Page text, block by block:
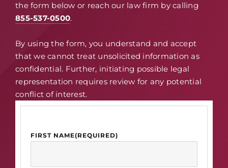
the form below or reach our law firm by calling
855-537-0500.
By using the form, you understand and accept
that we cannot treat unsolicited information as
confidential. Further, initiating possible legal
representation requires review for any potential
conflict of interest.
FIRST NAME(REQUIRED)